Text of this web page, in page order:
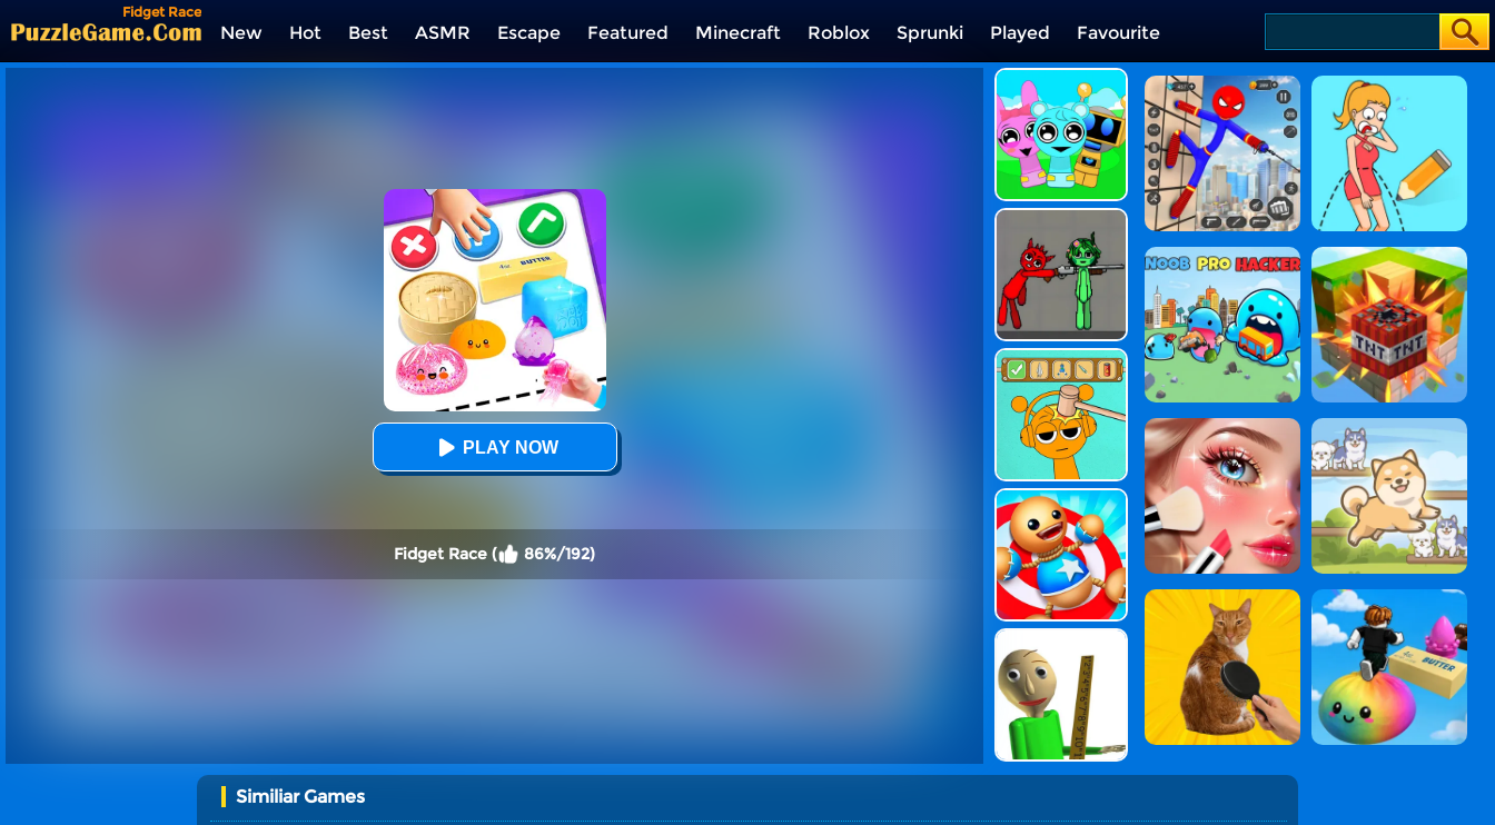
Fidget Race
New Hot Best ASMR Escape Featured Minecraft Roblox Sprunki Played Favourite
PLAY NOW
Fidget Race ( 86%/192)
Similiar Games